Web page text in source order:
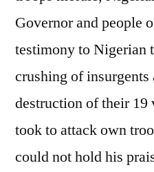
Governor and people
testimony to Nigerian
crushing of insurgents
destruction of their 19
took to attack own
could not hold his